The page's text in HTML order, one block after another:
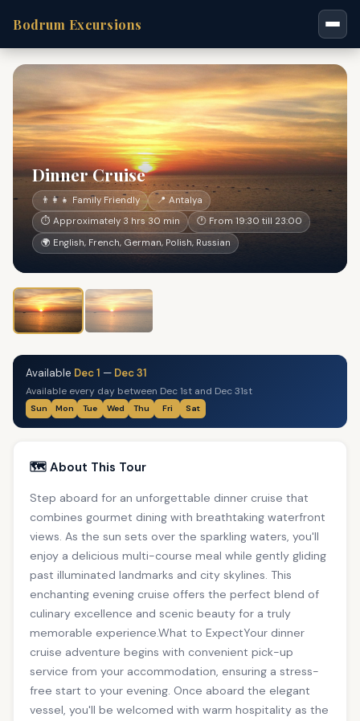
Bodrum Excursions
Dinner Cruise
👨‍👩‍👧 Family Friendly
📍 Antalya
⏱ Approximately 3 hrs 30 min
🕐 From 19:30 till 23:00
🌍 English, French, German, Polish, Russian
Available Dec 1 — Dec 31
Available every day between Dec 1st and Dec 31st
Sun Mon Tue Wed Thu Fri Sat
🗺️ About This Tour
Step aboard for an unforgettable dinner cruise that
combines gourmet dining with breathtaking waterfront
views. As the sun sets over the sparkling waters, you'll
enjoy a delicious multi-course meal while gently gliding
past illuminated landmarks and city skylines. This
enchanting evening cruise offers the perfect blend of
culinary excellence and scenic beauty for a truly
memorable experience.What to ExpectYour dinner
cruise adventure begins with convenient pick-up
service from your accommodation, ensuring a stress-
free start to your evening. Once aboard the elegant
vessel, you'll be welcomed with warm hospitality as the